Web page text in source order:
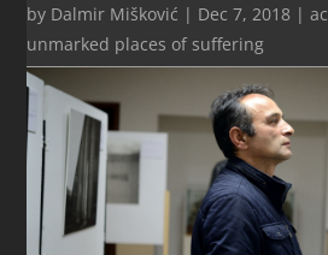
by Dalmir Mišković | Dec 7, 2018 |
unmarked places of suffering